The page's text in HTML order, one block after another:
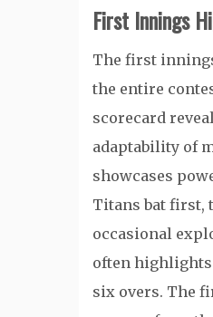
First Innings
The first
the entire
scorecard
adaptability of
showcases
Titans bat first,
occasional
often
six overs. The